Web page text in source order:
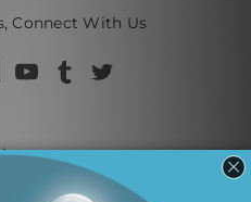
Connect With Us